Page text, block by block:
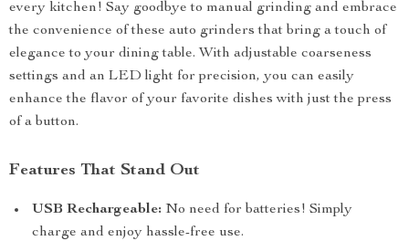
every kitchen! Say goodbye to manual grinding and embrace
the convenience of these auto grinders that bring a touch of
elegance to your dining table. With adjustable coarseness
settings and an LED light for precision, you can easily
enhance the flavor of your favorite dishes with just the press
of a button.
Features That Stand Out
USB Rechargeable: No need for batteries! Simply
charge and enjoy hassle-free use.